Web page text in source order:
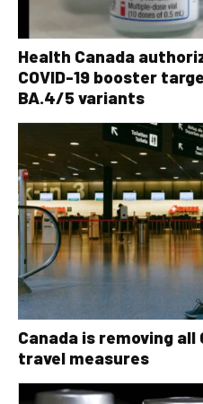
Health Canada
COVID-19 booster
BA.4/5 variants
Canada is removing all
travel measures